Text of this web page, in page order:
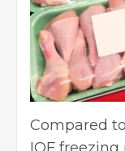
Compared